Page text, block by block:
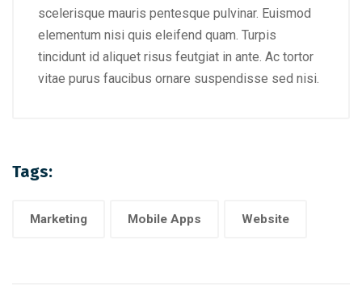
scelerisque mauris pentesque pulvinar. Euismod
elementum nisi quis eleifend quam. Turpis
tincidunt id aliquet risus feutgiat in ante. Ac tortor
vitae purus faucibus ornare suspendisse sed nisi.
Tags:
Marketing Mobile Apps Website